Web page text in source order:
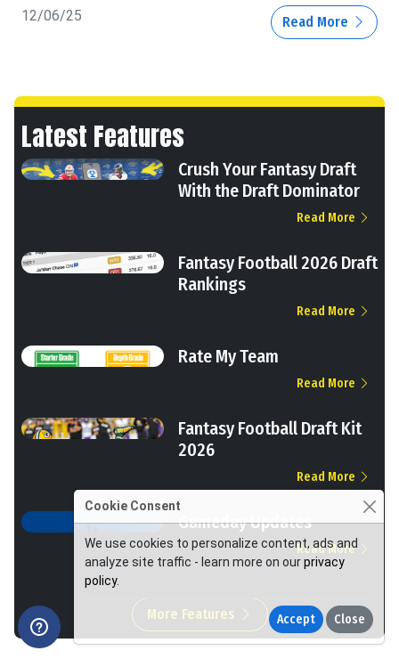
12/06/25 Read More
Latest Features
Crush Your Fantasy Draft
With the Draft Dominator
Read More
Fantasy Football 2026 Draft
Rankings
Read More
Rate My Team
Read More
Fantasy Football Draft Kit
2026
Read More
Gameday Updates
Read More
More Features
Cookie Consent
We use cookies to personalize content, ads and
analyze site traffic - learn more on ourprivacy
policy.
Accept Close